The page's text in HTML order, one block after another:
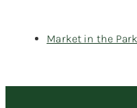
Market in the Park